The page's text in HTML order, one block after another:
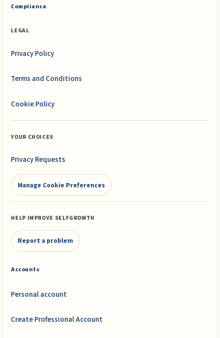
Compliance
LEGAL
Privacy Policy
Terms and Conditions
Cookie Policy
YOUR CHOICES
Privacy Requests
Manage Cookie Preferences
HELP IMPROVE SELFGROWTH
Report a problem
Accounts
Personal account
Create Professional Account